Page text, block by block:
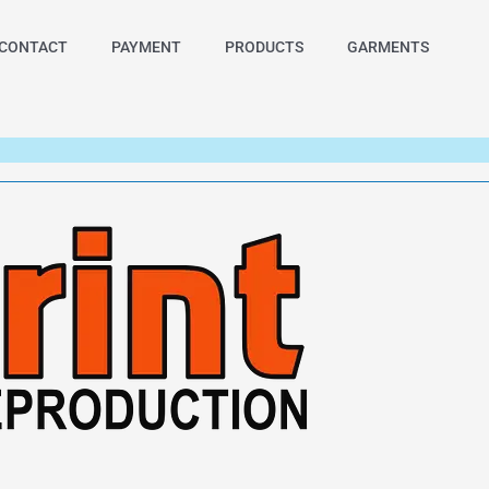
PAYMENT PRODUCTS GARMENTS